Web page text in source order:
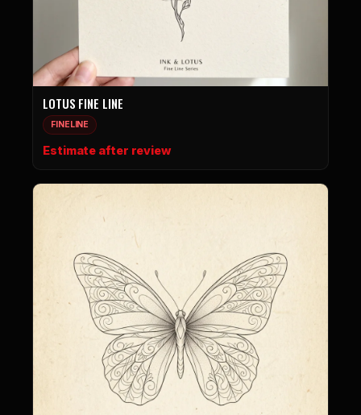
LOTUS FINE LINE
FINELINE
Estimate after review